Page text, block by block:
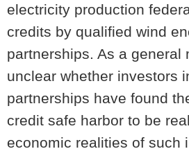
electricity production
credits by qualified wind
partnerships. As a general
unclear whether investors
partnerships have found
credit safe harbor to be
economic realities of such